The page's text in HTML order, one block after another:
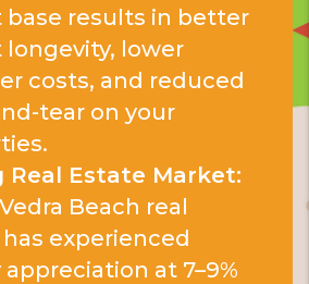
results in better
lower
costs, and reduced
tear on your
Real Estate Market:
Beach real
experienced
at 7–9%